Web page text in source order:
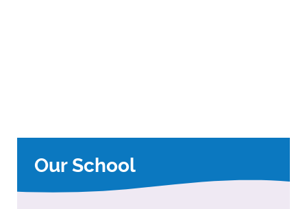
Our School